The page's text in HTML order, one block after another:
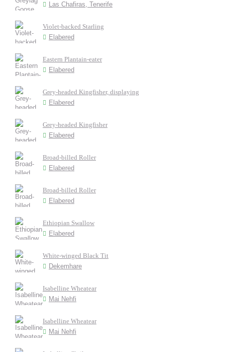
Las Chafiras, Tenerife
Violet-backed Starling
Elabered
Eastern Plantain-eater
Elabered
Grey-headed Kingfisher, displaying
Elabered
Grey-headed Kingfisher
Elabered
Broad-billed Roller
Elabered
Broad-billed Roller
Elabered
Ethiopian Swallow
Elabered
White-winged Black Tit
Dekemhare
Isabelline Wheatear
Mai Nehfi
Isabelline Wheatear
Mai Nehfi